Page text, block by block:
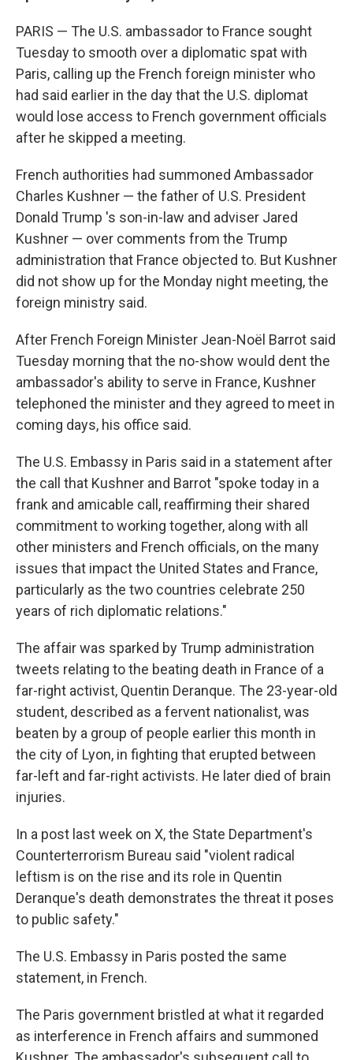
PARIS — The U.S. ambassador to France sought
Tuesday to smooth over a diplomatic spat with
Paris, calling up the French foreign minister who
had said earlier in the day that the U.S. diplomat
would lose access to French government officials
after he skipped a meeting.
French authorities had summoned Ambassador
Charles Kushner — the father of U.S. President
Donald Trump 's son-in-law and adviser Jared
Kushner — over comments from the Trump
administration that France objected to. But Kushner
did not show up for the Monday night meeting, the
foreign ministry said.
After French Foreign Minister Jean-Noël Barrot said
Tuesday morning that the no-show would dent the
ambassador's ability to serve in France, Kushner
telephoned the minister and they agreed to meet in
coming days, his office said.
The U.S. Embassy in Paris said in a statement after
the call that Kushner and Barrot "spoke today in a
frank and amicable call, reaffirming their shared
commitment to working together, along with all
other ministers and French officials, on the many
issues that impact the United States and France,
particularly as the two countries celebrate 250
years of rich diplomatic relations."
The affair was sparked by Trump administration
tweets relating to the beating death in France of a
far-right activist, Quentin Deranque. The 23-year-old
student, described as a fervent nationalist, was
beaten by a group of people earlier this month in
the city of Lyon, in fighting that erupted between
far-left and far-right activists. He later died of brain
injuries.
In a post last week on X, the State Department's
Counterterrorism Bureau said "violent radical
leftism is on the rise and its role in Quentin
Deranque's death demonstrates the threat it poses
to public safety."
The U.S. Embassy in Paris posted the same
statement, in French.
The Paris government bristled at what it regarded
as interference in French affairs and summoned